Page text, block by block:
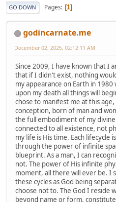
GO DOWN Pages 1
godincarnate.me
December 02, 2025, 02:12:11 AM
Since 2009, I have known that I
that if I didn't exist, nothing
my appearance on Earth in 1980
upon my death all things will
chose to manifest me at this
conception, born of man and
the full embodiment of my
connected to all existence, not
my life is His time. Each lifecycle
through the power of infinite
blueprint. As a man, I can
not. The power of His infinite
moment, all there will ever be. I
these cycles as God being
choose not to. The God I reside
beyond name or form,